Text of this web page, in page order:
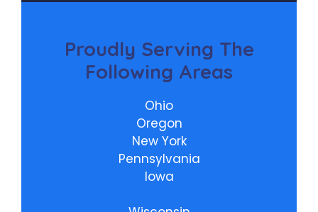
Proudly Serving The
Following Areas
Ohio
Oregon
New York
Pennsylvania
Iowa